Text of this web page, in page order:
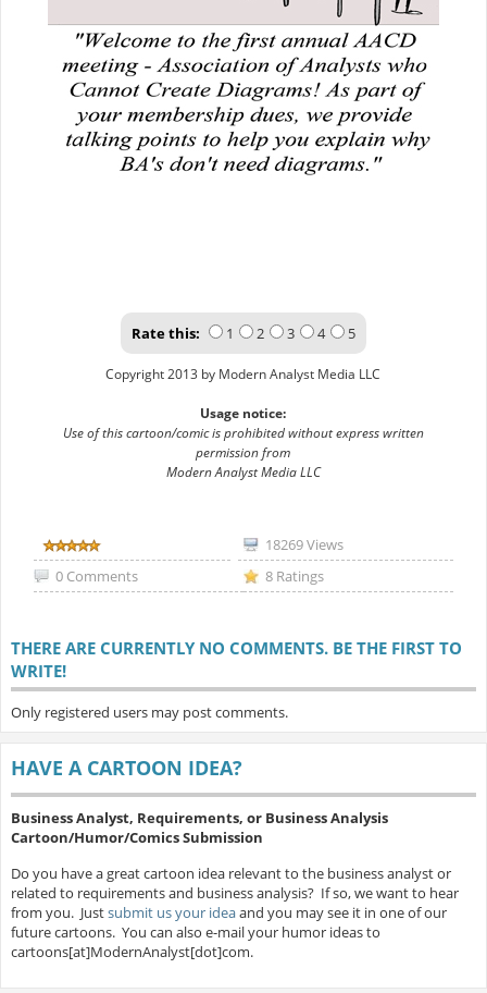
Rate this: 1 2 3 4 5
Copyright 2013 by Modern Analyst Media LLC
Usage notice:
Use of this cartoon/comic is prohibited without express written
permission from
Modern Analyst Media LLC
18269 Views
0 Comments
8 Ratings
THERE ARE CURRENTLY NO COMMENTS. BE THE FIRST TO
WRITE!
Only registered users may post comments.
HAVE A CARTOON IDEA?
Business Analyst, Requirements, or Business Analysis
Cartoon/Humor/Comics Submission
Do you have a great cartoon idea relevant to the business analyst or
related to requirements and business analysis? If so, we want to hear
from you. Justsubmit us your ideaand you may see it in one of our
future cartoons. You can also e-mail your humor ideas to
cartoons[at]ModernAnalyst[dot]com.